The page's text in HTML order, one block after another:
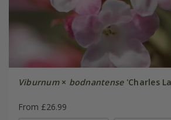
Viburnum× bodnantense'Charles
From £26.99